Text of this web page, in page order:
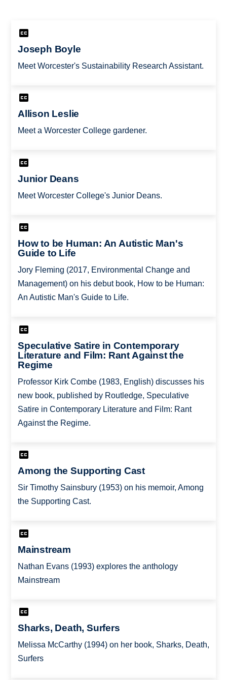
Joseph Boyle
Meet Worcester's Sustainability Research Assistant.
Allison Leslie
Meet a Worcester College gardener.
Junior Deans
Meet Worcester College's Junior Deans.
How to be Human: An Autistic Man's
Guide to Life
Jory Fleming (2017, Environmental Change and
Management) on his debut book, How to be Human:
An Autistic Man's Guide to Life.
Speculative Satire in Contemporary
Literature and Film: Rant Against the
Regime
Professor Kirk Combe (1983, English) discusses his
new book, published by Routledge, Speculative
Satire in Contemporary Literature and Film: Rant
Against the Regime.
Among the Supporting Cast
Sir Timothy Sainsbury (1953) on his memoir, Among
the Supporting Cast.
Mainstream
Nathan Evans (1993) explores the anthology
Mainstream
Sharks, Death, Surfers
Melissa McCarthy (1994) on her book, Sharks, Death,
Surfers